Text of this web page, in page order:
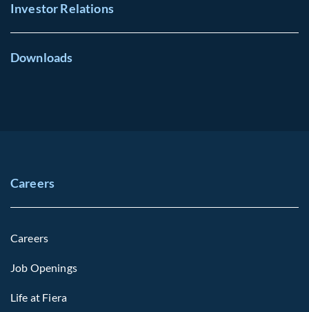
Investor Relations
Downloads
Careers
Careers
Job Openings
Life at Fiera